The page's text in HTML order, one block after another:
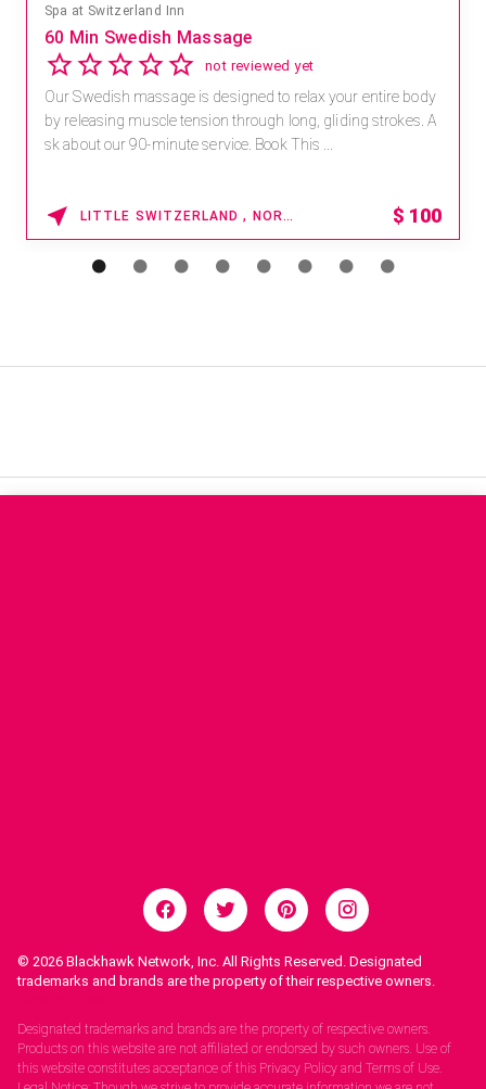
Spa at Switzerland Inn
60 Min Swedish Massage
not reviewed yet
Our Swedish massage is designed to relax your entire body
by releasing muscle tension through long, gliding strokes. A
sk about our 90-minute service. Book This ...
LITTLE SWITZERLAND , NORTH CAROLINA $ 100
© 2026 Blackhawk Network, Inc. All Rights Reserved. Designated
trademarks and brands are the property of their respective owners.
Designated trademarks and brands are the property of respective owners.
Products on this website are not affiliated or endorsed by such owners. Use of
this website constitutes acceptance of this Privacy Policy and Terms of Use.